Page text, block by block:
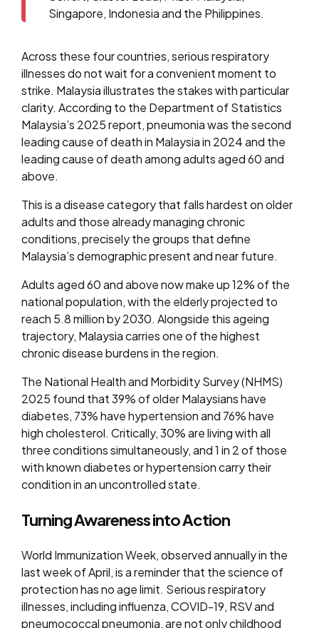
Singapore, Indonesia and the Philippines.
Across these four countries, serious respiratory
illnesses do not wait for a convenient moment to
strike. Malaysia illustrates the stakes with particular
clarity. According to the Department of Statistics
Malaysia’s 2025 report, pneumonia was the second
leading cause of death in Malaysia in 2024 and the
leading cause of death among adults aged 60 and
above.
This is a disease category that falls hardest on older
adults and those already managing chronic
conditions, precisely the groups that define
Malaysia’s demographic present and near future.
Adults aged 60 and above now make up 12% of the
national population, with the elderly projected to
reach 5.8 million by 2030. Alongside this ageing
trajectory, Malaysia carries one of the highest
chronic disease burdens in the region.
The National Health and Morbidity Survey (NHMS)
2025 found that 39% of older Malaysians have
diabetes, 73% have hypertension and 76% have
high cholesterol. Critically, 30% are living with all
three conditions simultaneously, and 1 in 2 of those
with known diabetes or hypertension carry their
condition in an uncontrolled state.
Turning Awareness into Action
World Immunization Week, observed annually in the
last week of April, is a reminder that the science of
protection has no age limit. Serious respiratory
illnesses, including influenza, COVID-19, RSV and
pneumococcal pneumonia, are not only childhood